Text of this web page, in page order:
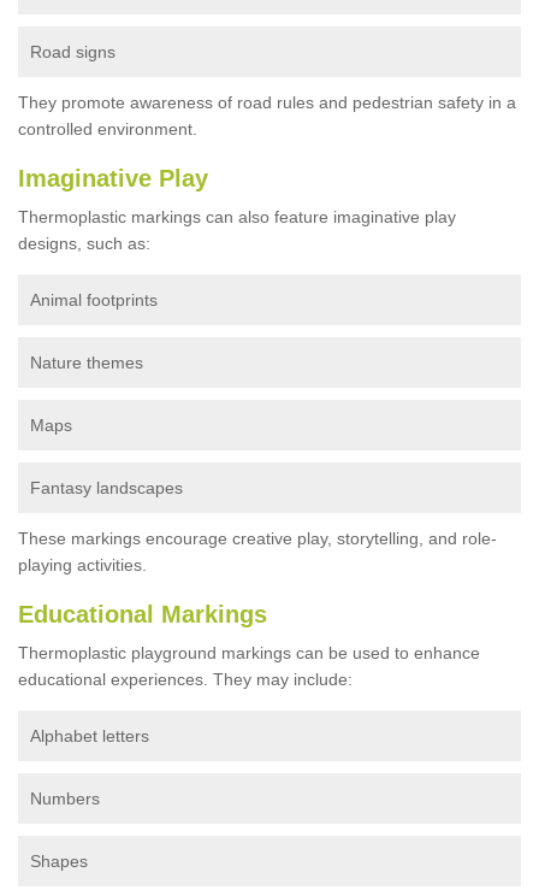
Road signs
They promote awareness of road rules and pedestrian safety in a
controlled environment.
Imaginative Play
Thermoplastic markings can also feature imaginative play
designs, such as:
Animal footprints
Nature themes
Maps
Fantasy landscapes
These markings encourage creative play, storytelling, and role-
playing activities.
Educational Markings
Thermoplastic playground markings can be used to enhance
educational experiences. They may include:
Alphabet letters
Numbers
Shapes